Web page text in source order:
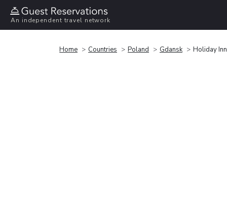
An independent travel network
Home Countries Poland Gdansk Holiday